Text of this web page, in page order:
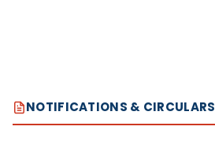
NOTIFICATIONS & CIRCULARS